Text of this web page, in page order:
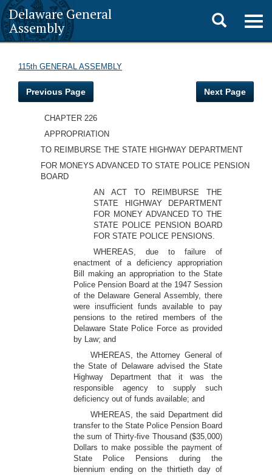
Delaware General
Assembly
Toggle
search
115th GENERAL ASSEMBLY
Previous Page Next Page
CHAPTER 226
APPROPRIATION
TO REIMBURSE THE STATE HIGHWAY DEPARTMENT
FOR MONEYS ADVANCED TO STATE POLICE PENSION
BOARD
AN ACT TO REIMBURSE THE
STATE HIGHWAY DEPARTMENT
FOR MONEY ADVANCED TO THE
STATE POLICE PENSION BOARD
FOR STATE POLICE PENSIONS.
WHEREAS, due to failure of
enactment of a deficiency appropriation
Bill making an appropriation to the State
Police Pension Board at the 1947 Session
of the Delaware General Assembly, there
were insufficient funds available to pay
pensions to the retired members of the
Delaware State Police Force as provided
by Law; and
WHEREAS, the Attorney General of
the State of Delaware advised the State
Highway Department that it was the
responsible agency to supply such
deficiency out of funds available; and
WHEREAS, the said Department did
transfer to the State Police Pension Board
the sum of Thirty-five Thousand ($35,000)
Dollars to make possible the payment of
State Police Pensions during the
biennium ending on the thirtieth day of